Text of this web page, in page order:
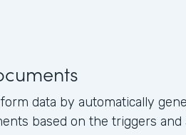
data by automatically
based on the triggers and